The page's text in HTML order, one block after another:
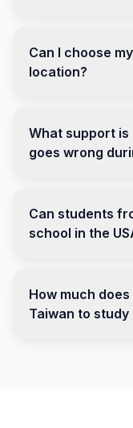
Can I choose
location?
What support
goes wrong
Can students
school in the
How much
Taiwan to study